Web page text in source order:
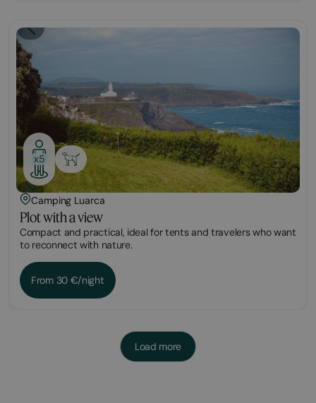
x5
Camping Luarca
Plot with a view
Compact and practical, ideal for tents and travelers who want
to reconnect with nature.
From 30 €/night
Plot
Load more